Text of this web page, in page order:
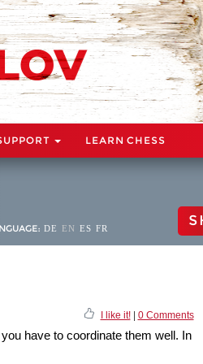
LEARN CHESS
DE EN ES FR
I like it!| 0 Comments
have to coordinate them well. In